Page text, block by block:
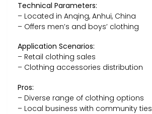
Technical Parameters:
– Located in Anqing, Anhui, China
– Offers men’s and boys’ clothing
Application Scenarios:
– Retail clothing sales
– Clothing accessories distribution
Pros:
– Diverse range of clothing options
– Local business with community ties